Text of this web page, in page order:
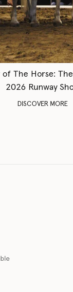
of The Horse:
2026 Runway
DISCOVER MORE